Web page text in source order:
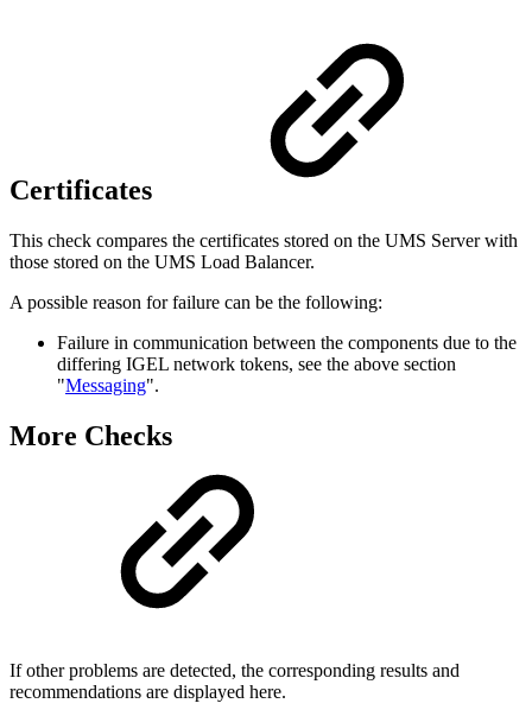
Certificates
This check compares the certificates stored on the UMS Server with
those stored on the UMS Load Balancer.
A possible reason for failure can be the following:
Failure in communication between the components due to the
differing IGEL network tokens, see the above section
"Messaging".
More Checks
If other problems are detected, the corresponding results and
recommendations are displayed here.